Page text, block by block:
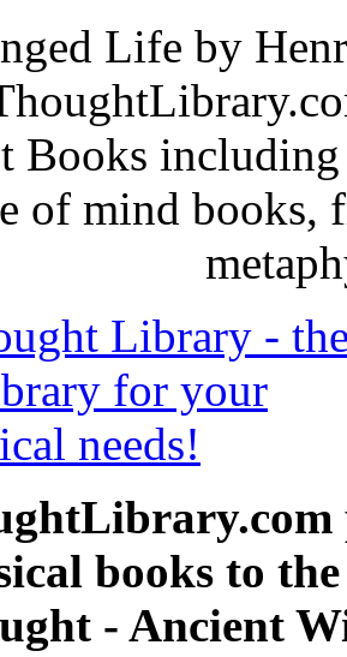
Life by
Books
of mind books,
books to
- Ancient